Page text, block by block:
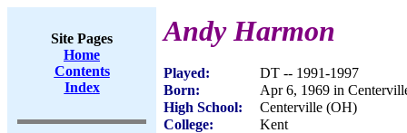
Site Pages
Home
Contents
Index
Andy Harmon
Played:
DT -- 1991-1997
Born:
Apr 6, 1969 in
High School:
Centerville (OH)
College:
Kent